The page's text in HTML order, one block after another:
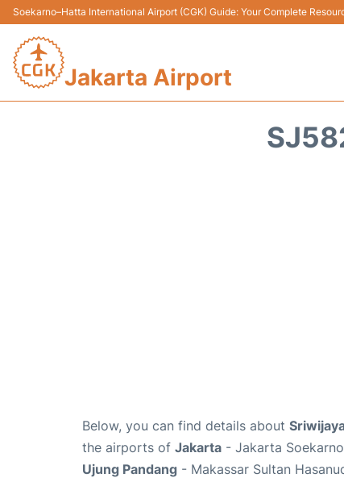
Soekarno–Hatta International Airport (CGK) Guide: Your Complete
Jakarta Airport
Below, you can find details about
the airports of Jakarta - Jakarta
Ujung Pandang - Makassar Sultan